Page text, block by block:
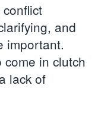
and
important.
in clutch
lack of